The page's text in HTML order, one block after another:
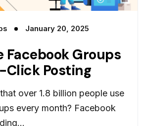
January 20, 2025
Facebook Groups
Posting
over 1.8 billion people use
every month? Facebook